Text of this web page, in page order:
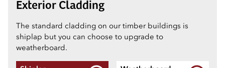
3
4
Exterior Cladding
The standard cladding on our timber buildings is
shiplap but you can choose to upgrade to
weatherboard.